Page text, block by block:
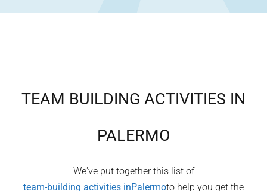
TEAM BUILDING ACTIVITIES IN
PALERMO
We've put together this list of
team-building activities inPalermoto help you get the